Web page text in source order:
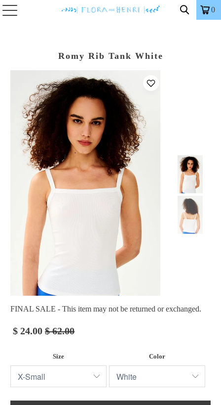
0
Romy Rib Tank White
FINAL SALE - This item may not be returned or exchanged.
$ 24.00 $ 62.00
Size Color